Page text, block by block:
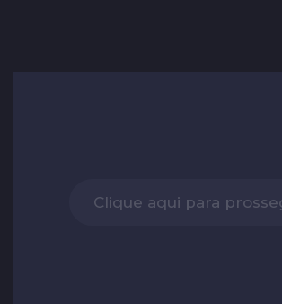
Clique aqui para